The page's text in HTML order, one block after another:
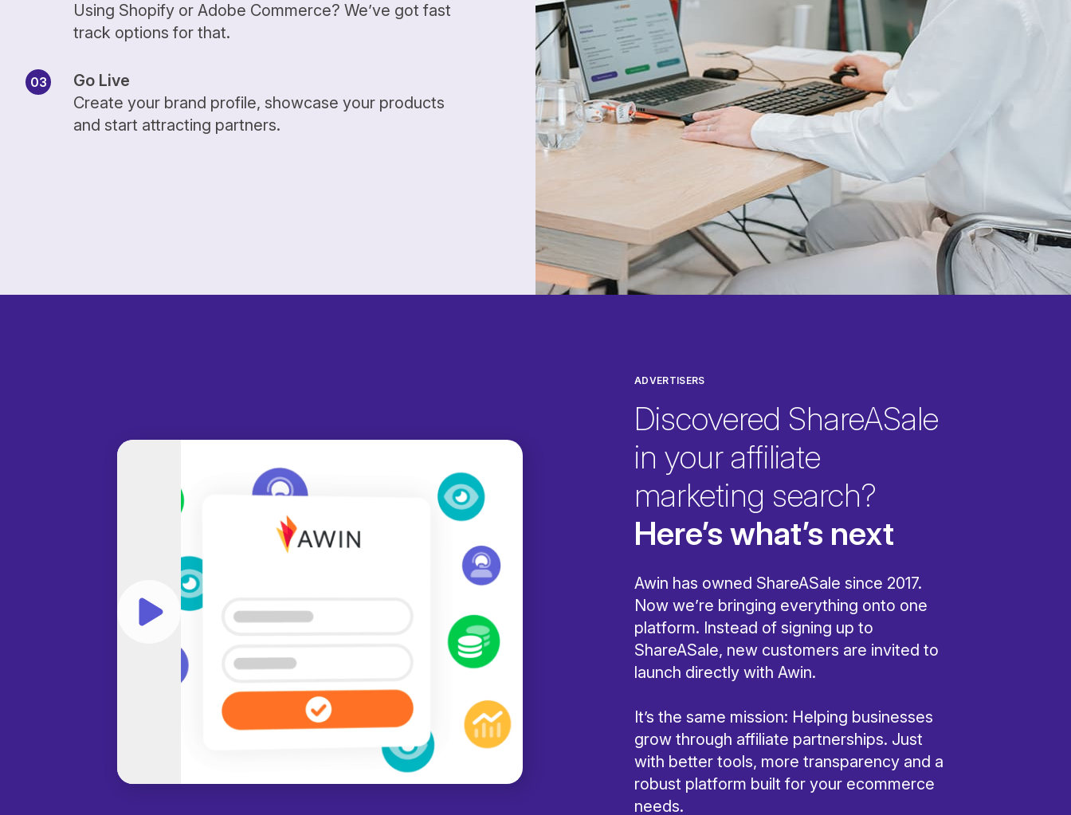
Using Shopify or Adobe Commerce? We’ve got fast
track options for that.
Go Live
Create your brand profile, showcase your products
and start attracting partners.
Play video
ADVERTISERS
Discovered ShareASale
in your affiliate
marketing search?
Here’s what’s next
Awin has owned ShareASale since 2017.
Now we’re bringing everything onto one
platform. Instead of signing up to
ShareASale, new customers are invited to
launch directly with Awin.
It’s the same mission: Helping businesses
grow through affiliate partnerships. Just
with better tools, more transparency and a
robust platform built for your ecommerce
needs.